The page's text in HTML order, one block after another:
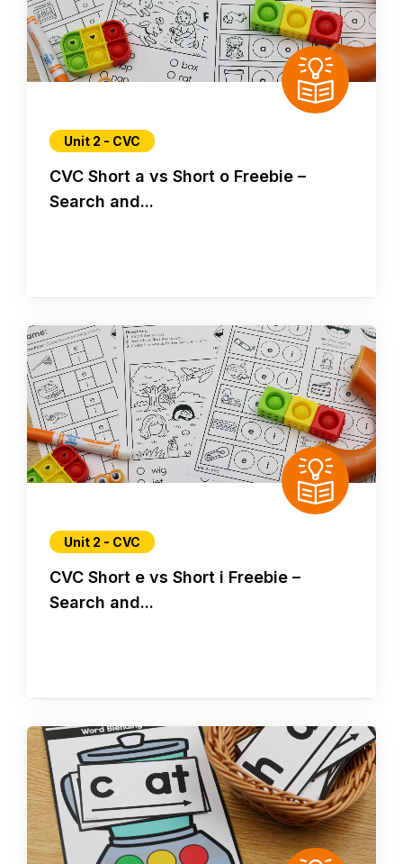
Unit 2 - CVC
CVC Short a vs Short o Freebie –
Search and...
Unit 2 - CVC
CVC Short e vs Short i Freebie –
Search and...